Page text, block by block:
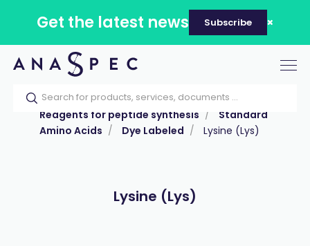
Get the latest news Subscribe
Home Our catalog
Products
Reagents for peptide synthesis
Standard
Amino Acids
Dye Labeled Lysine (Lys)
Lysine (Lys)